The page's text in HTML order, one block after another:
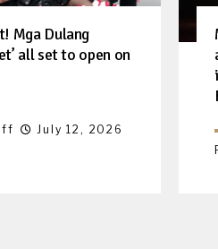
Mga Dulang
all set to open on
July 12, 2026